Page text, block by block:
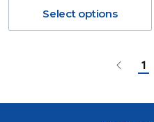
Select options
1